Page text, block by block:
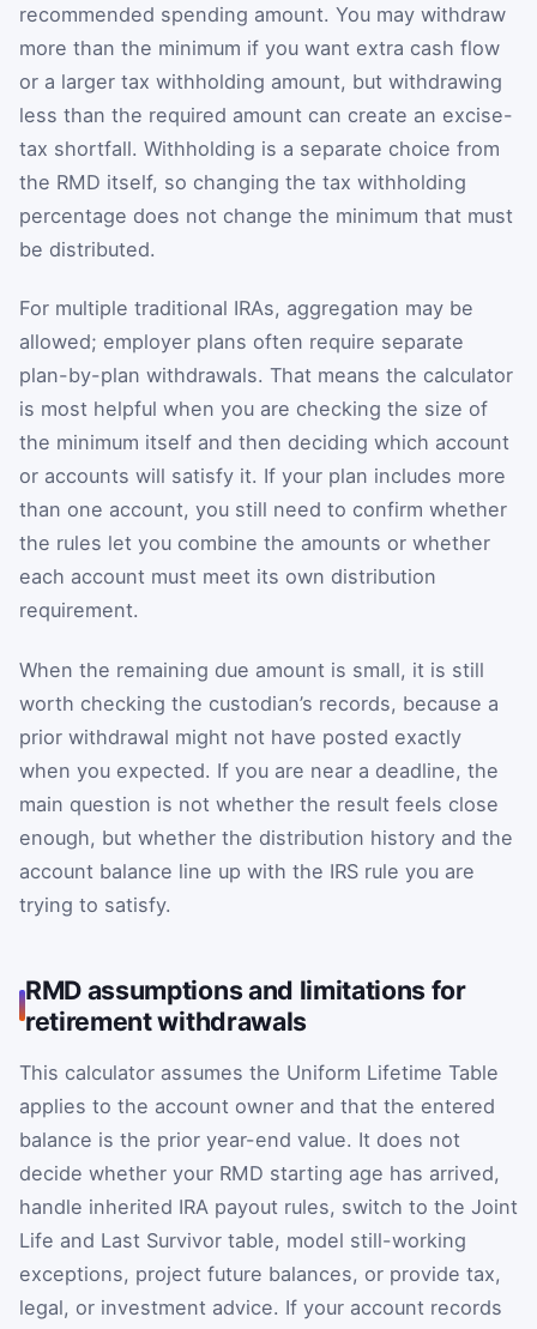
recommended spending amount. You may withdraw
more than the minimum if you want extra cash flow
or a larger tax withholding amount, but withdrawing
less than the required amount can create an excise-
tax shortfall. Withholding is a separate choice from
the RMD itself, so changing the tax withholding
percentage does not change the minimum that must
be distributed.
For multiple traditional IRAs, aggregation may be
allowed; employer plans often require separate
plan-by-plan withdrawals. That means the calculator
is most helpful when you are checking the size of
the minimum itself and then deciding which account
or accounts will satisfy it. If your plan includes more
than one account, you still need to confirm whether
the rules let you combine the amounts or whether
each account must meet its own distribution
requirement.
When the remaining due amount is small, it is still
worth checking the custodian’s records, because a
prior withdrawal might not have posted exactly
when you expected. If you are near a deadline, the
main question is not whether the result feels close
enough, but whether the distribution history and the
account balance line up with the IRS rule you are
trying to satisfy.
RMD assumptions and limitations for
retirement withdrawals
This calculator assumes the Uniform Lifetime Table
applies to the account owner and that the entered
balance is the prior year-end value. It does not
decide whether your RMD starting age has arrived,
handle inherited IRA payout rules, switch to the Joint
Life and Last Survivor table, model still-working
exceptions, project future balances, or provide tax,
legal, or investment advice. If your account records